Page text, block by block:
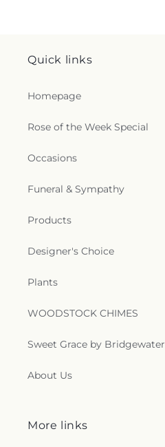
Quick links
Homepage
Rose of the Week Special
Occasions
Funeral & Sympathy
Products
Designer's Choice
Plants
WOODSTOCK CHIMES
Sweet Grace by Bridgewater
About Us
More links